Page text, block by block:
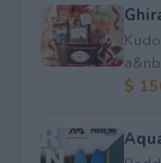
$